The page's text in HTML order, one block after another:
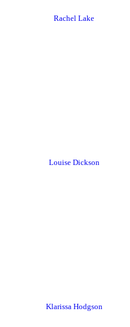
Rachel Lake
Louise Dickson
Klarissa Hodgson